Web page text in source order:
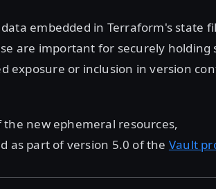
embedded in Terraform's state
are important for securely holding
exposure or inclusion in version
the new ephemeral resources,
as part of version 5.0 of the Vault